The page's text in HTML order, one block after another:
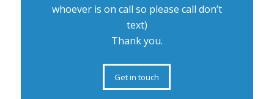
whoever is on call so please call don’t
text)
Thank you.
Get in touch